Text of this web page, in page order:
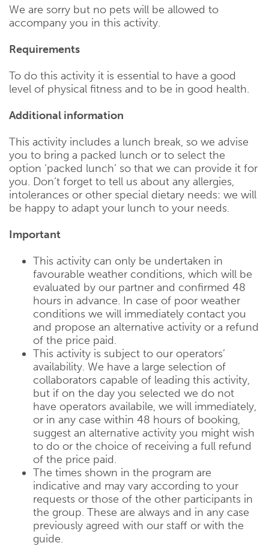
We are sorry but no pets will be allowed to
accompany you in this activity.
Requirements
To do this activity it is essential to have a good
level of physical fitness and to be in good health.
Additional information
This activity includes a lunch break, so we advise
you to bring a packed lunch or to select the
option ‘packed lunch’ so that we can provide it for
you. Don’t forget to tell us about any allergies,
intolerances or other special dietary needs: we will
be happy to adapt your lunch to your needs.
Important
This activity can only be undertaken in
favourable weather conditions, which will be
evaluated by our partner and confirmed 48
hours in advance. In case of poor weather
conditions we will immediately contact you
and propose an alternative activity or a refund
of the price paid.
This activity is subject to our operators’
availability. We have a large selection of
collaborators capable of leading this activity,
but if on the day you selected we do not
have operators availabile, we will immediately,
or in any case within 48 hours of booking,
suggest an alternative activity you might wish
to do or the choice of receiving a full refund
of the price paid.
The times shown in the program are
indicative and may vary according to your
requests or those of the other participants in
the group. These are always and in any case
previously agreed with our staff or with the
guide.